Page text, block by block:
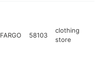
FARGO 58103
clothing
store